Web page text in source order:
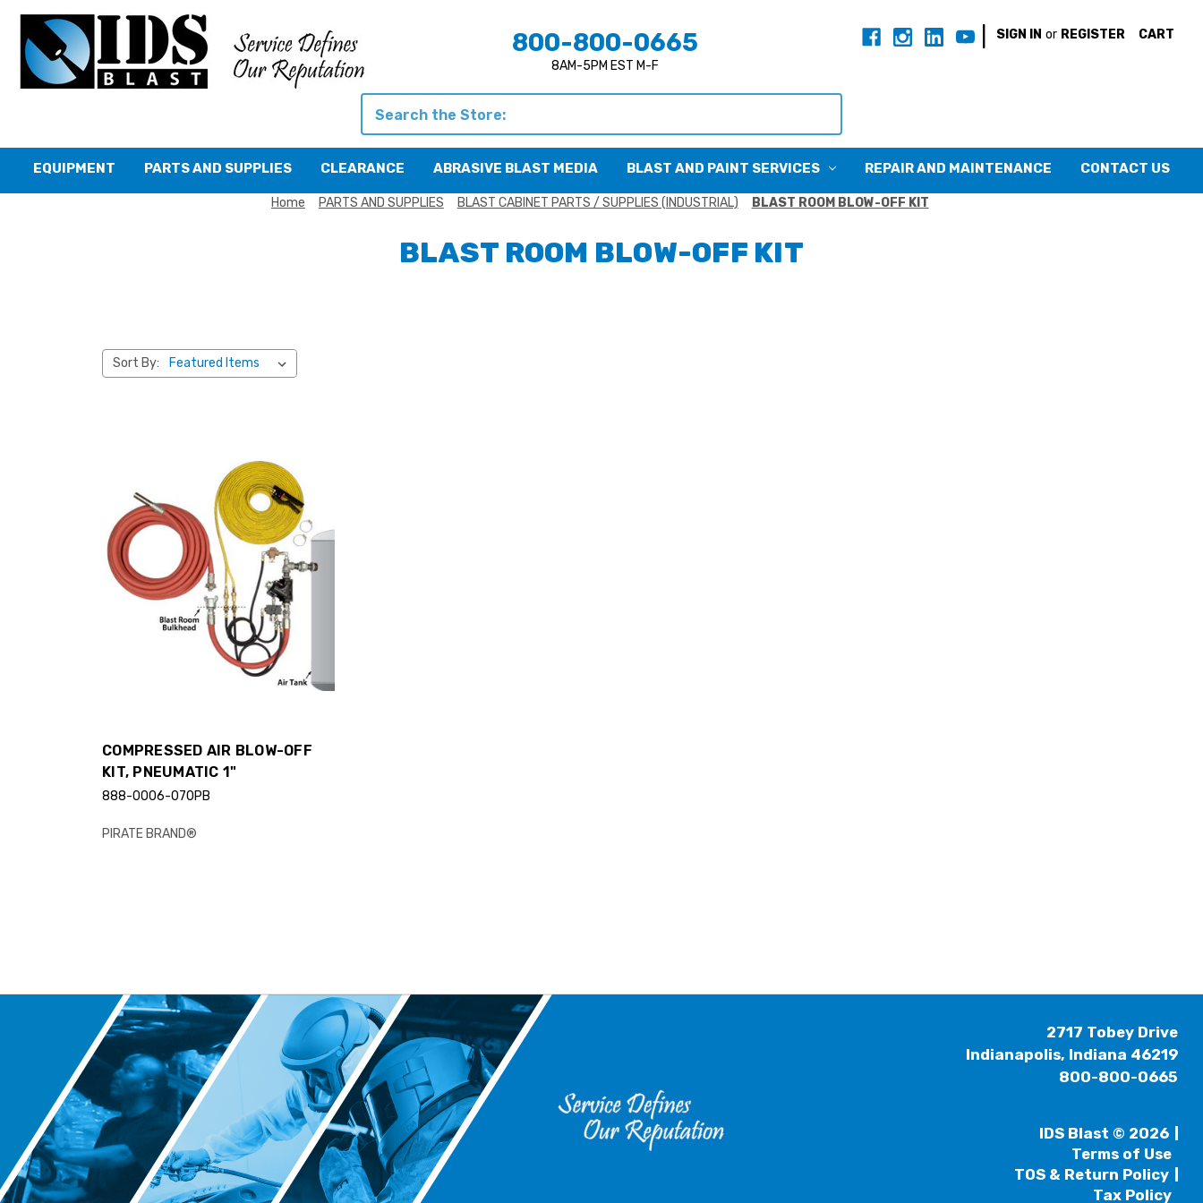
800-800-0665
8AM-5PM EST M-F
SIGN IN or REGISTER CART
EQUIPMENT PARTS AND SUPPLIES CLEARANCE ABRASIVE BLAST MEDIA BLAST AND PAINT SERVICES REPAIR AND MAINTENANCE CONTACT US
Home PARTS AND SUPPLIES BLAST CABINET PARTS / SUPPLIES (INDUSTRIAL) BLAST ROOM BLOW-OFF KIT
BLAST ROOM BLOW-OFF KIT
Sort By:
COMPRESSED AIR BLOW-OFF
KIT, PNEUMATIC 1"
888-0006-070PB
PIRATE BRAND®
2717 Tobey Drive
Indianapolis, Indiana 46219
800-800-0665
IDS Blast © 2026
Terms of Use
TOS & Return Policy
Tax Policy